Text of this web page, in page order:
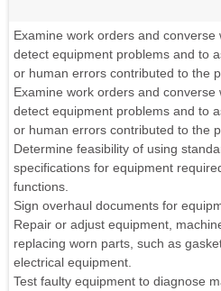
Examine work orders and
detect equipment problems and to
or human errors contributed to the
Examine work orders and
detect equipment problems and to
or human errors contributed to the
Determine feasibility of using
specifications for equipment
functions.
Sign overhaul documents for
Repair or adjust equipment,
replacing worn parts, such as
electrical equipment.
Test faulty equipment to diagnose